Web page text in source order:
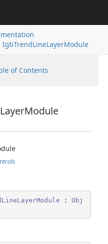
IgbTrendLineLayerModule
of Contents
: Obj